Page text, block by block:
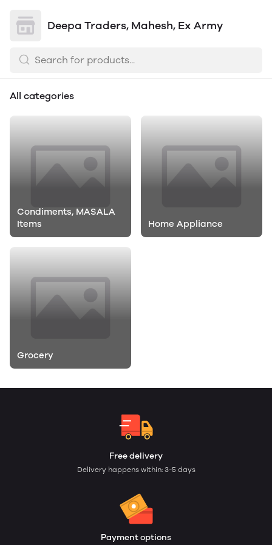
Deepa Traders, Mahesh, Ex Army
All categories
Condiments, MASALA
Items
Home Appliance
Grocery
Free delivery
Delivery happens within: 3-5 days
Payment options